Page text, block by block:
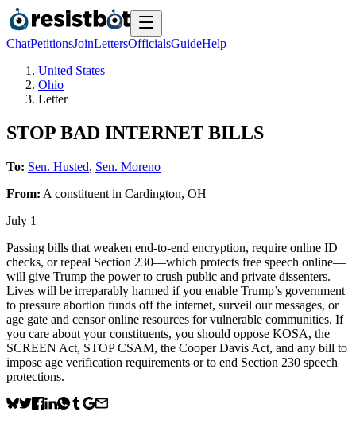
ChatPetitionsJoinLettersOfficialsGuideHelp
United States
Ohio
Letter
STOP BAD INTERNET BILLS
To: Sen. Husted, Sen. Moreno
From: A constituent in Cardington, OH
July 1
Passing bills that weaken end-to-end encryption, require online ID
checks, or repeal Section 230—which protects free speech online—
will give Trump the power to crush public and private dissenters.
Lives will be irreparably harmed if you enable Trump’s government
to pressure abortion funds off the internet, surveil our messages, or
age gate and censor online resources for vulnerable communities. If
you care about your constituents, you should oppose KOSA, the
SCREEN Act, STOP CSAM, the Cooper Davis Act, and any bill to
impose age verification requirements or to end Section 230 speech
protections.